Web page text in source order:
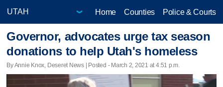
Home Counties Police & Courts
Governor, advocates urge tax season
donations to help Utah's homeless
By Annie Knox, Deseret News | Posted - March 2, 2021 at 4:51 p.m.